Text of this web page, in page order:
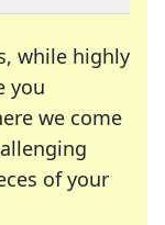
while highly
you
we come
of your